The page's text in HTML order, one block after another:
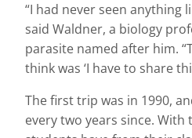
“I had never seen anything
said Waldner, a biology
parasite named after him.
think was ‘I have to share
The first trip was in 1990,
every two years since.